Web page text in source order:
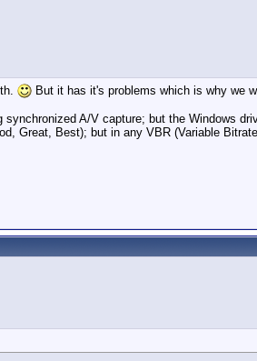
But it has it's problems which is why we
A/V capture; but the Windows
Great, Best); but in any VBR (Variable